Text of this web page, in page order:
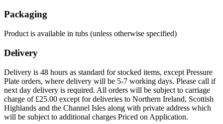
Packaging
Product is available in tubs (unless otherwise specified)
Delivery
Delivery is 48 hours as standard for stocked items, except Pressure
Plate orders, where delivery will be 5-7 working days. Please call if
next day delivery is required. All orders will be subject to carriage
charge of £25.00 except for deliveries to Northern Ireland, Scottish
Highlands and the Channel Isles along with private address which
will be subject to additional charges Priced on Application.